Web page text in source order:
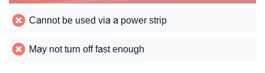
Cannot be used via a power strip
May not turn off fast enough